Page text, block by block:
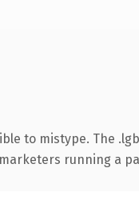
to mistype. The
running a